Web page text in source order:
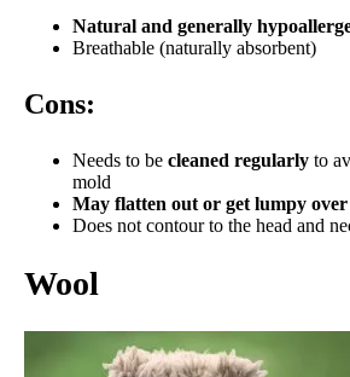
Natural and generally
Breathable (naturally absorbent)
Cons:
Needs to be cleaned regularly to
mold
May flatten out or get lumpy
Does not contour to the head and
Wool